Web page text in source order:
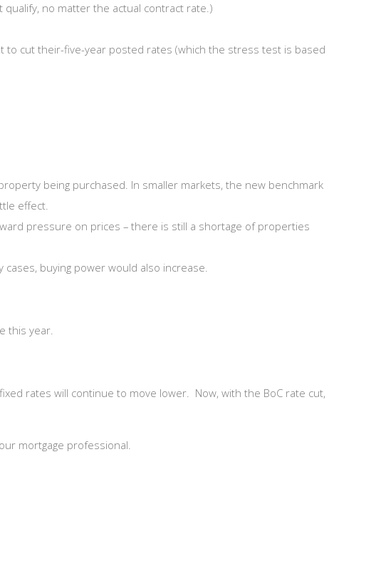
no matter the actual contract rate.)
to cut their-five-year posted rates (which the stress test is based
being purchased. In smaller markets, the new benchmark
effect.
pressure on prices – there is still a shortage of properties
buying power would also increase.
this year.
rates will continue to move lower. Now, with the BoC rate cut,
mortgage professional.